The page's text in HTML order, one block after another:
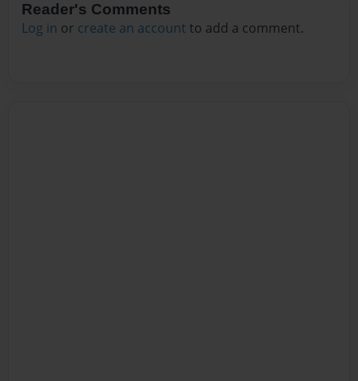
Reader's Comments
Log in or create an account to add a comment.